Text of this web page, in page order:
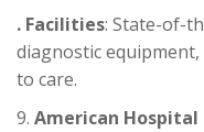
. Facilities: State-of-
diagnostic
to care.
9. American Hospital